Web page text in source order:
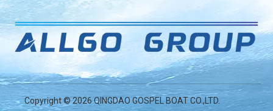
Copyright ©2026QINGDAO GOSPEL BOAT CO.,LTD.